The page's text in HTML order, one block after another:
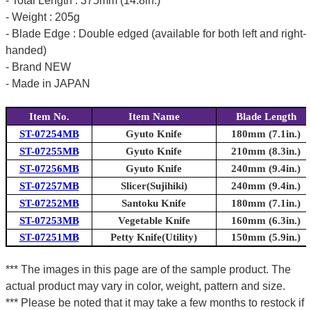
- Weight : 205g
- Blade Edge : Double edged (available for both left and right-
handed)
- Brand NEW
- Made in JAPAN
Item No. Item Name
Blade Length
ST-07254MB
Gyuto Knife
180mm (7.1in.)
ST-07255MB
Gyuto Knife
210mm (8.3in.)
ST-07256MB
Gyuto Knife
240mm (9.4in.)
ST-07257MB
Slicer(Sujihiki)
240mm (9.4in.)
ST-07252MB
Santoku Knife
180mm (7.1in.)
ST-07253MB
Vegetable Knife
160mm (6.3in.)
ST-07251MB
Petty Knife(Utility) 150mm (5.9in.)
*** The images in this page are of the sample product. The
actual product may vary in color, weight, pattern and size.
*** Please be noted that it may take a few months to restock if